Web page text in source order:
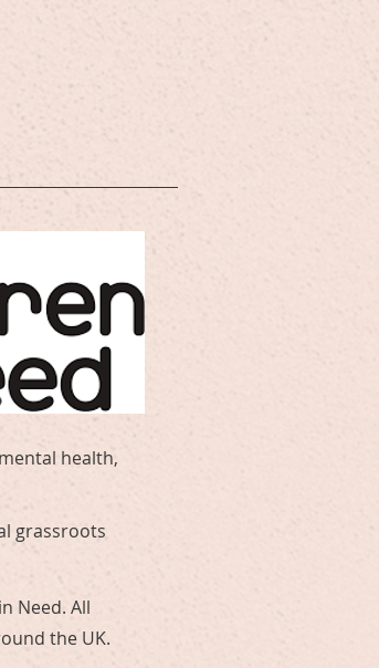
health,
grassroots
Need. All
the UK.